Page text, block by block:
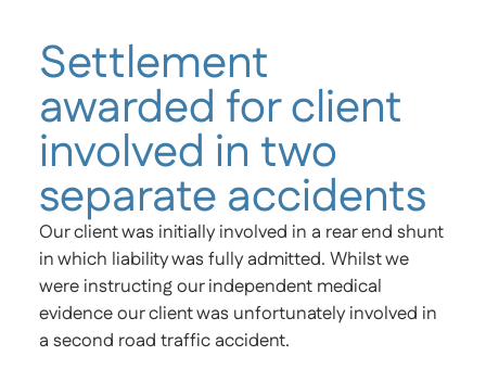
Settlement
awarded for client
involved in two
separate accidents
Our client was initially involved in a rear end shunt
in which liability was fully admitted. Whilst we
were instructing our independent medical
evidence our client was unfortunately involved in
a second road traffic accident.